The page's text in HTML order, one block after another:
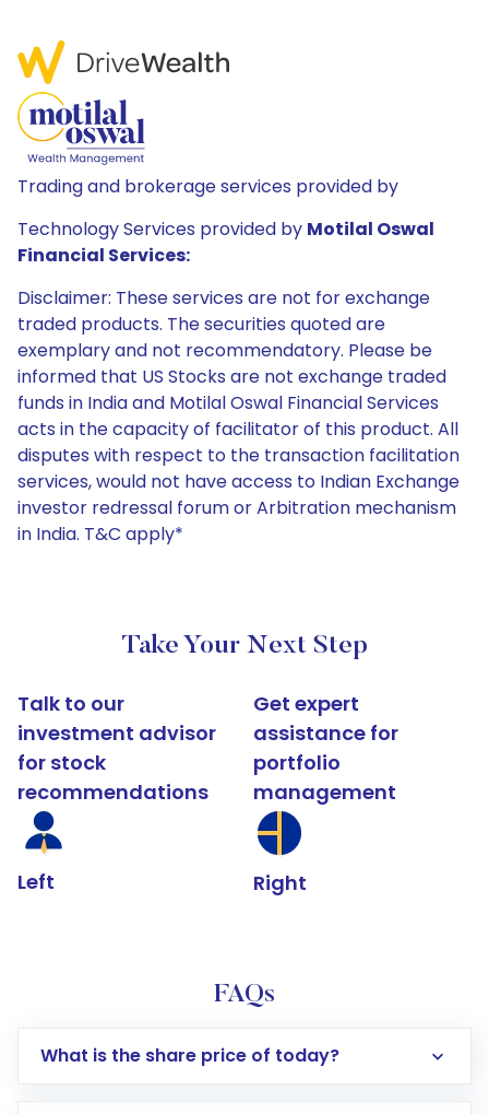
Trading and brokerage services provided by
Technology Services provided by Motilal Oswal
Financial Services:
Disclaimer: These services are not for exchange
traded products. The securities quoted are
exemplary and not recommendatory. Please be
informed that US Stocks are not exchange traded
funds in India and Motilal Oswal Financial Services
acts in the capacity of facilitator of this product. All
disputes with respect to the transaction facilitation
services, would not have access to Indian Exchange
investor redressal forum or Arbitration mechanism
in India. T&C apply*
Take Your Next Step
Talk to our
investment advisor
for stock
recommendations
Left
Get expert
assistance for
portfolio
management
Right
FAQs
What is the share price of today?